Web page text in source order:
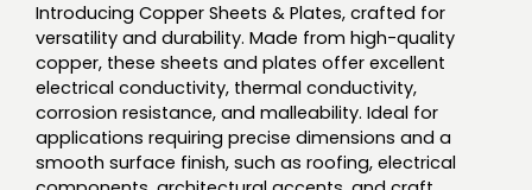
Introducing Copper Sheets & Plates, crafted for
versatility and durability. Made from high-quality
copper, these sheets and plates offer excellent
electrical conductivity, thermal conductivity,
corrosion resistance, and malleability. Ideal for
applications requiring precise dimensions and a
smooth surface finish, such as roofing, electrical